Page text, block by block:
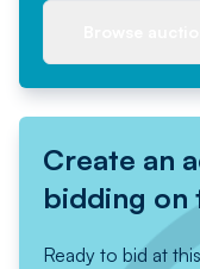
Create an
bidding on
Ready to bid at